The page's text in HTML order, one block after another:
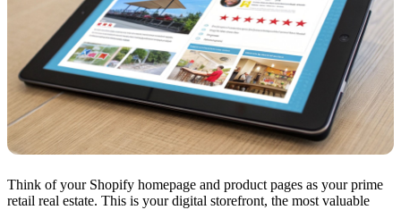
Think of your Shopify homepage and product pages as your prime
retail real estate. This is your digital storefront, the most valuable